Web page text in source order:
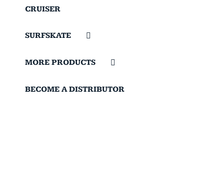
CRUISER
SURFSKATE
MORE PRODUCTS
BECOME A DISTRIBUTOR